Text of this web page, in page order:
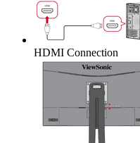
HDMI Connection